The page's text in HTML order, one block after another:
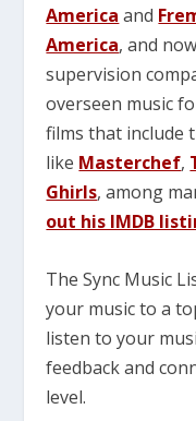
America and
America, and
supervision
overseen music
films that include
like Masterchef,
Ghirls, among
out his IMDB
The Sync Music
your music to a
listen to your
feedback and
level.